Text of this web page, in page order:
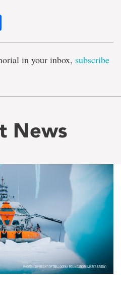
in your inbox, subscribe
News